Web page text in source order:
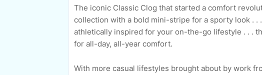
The iconic Classic Clog that started a comfort
collection with a bold mini-stripe for a sporty look . .
athletically inspired for your on-the-go lifestyle . . .
for all-day, all-year comfort.
With more casual lifestyles brought about by work